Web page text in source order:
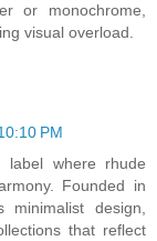
or monochrome,
visual overload.
PM
label where rhude
Founded in
design,
that reflect